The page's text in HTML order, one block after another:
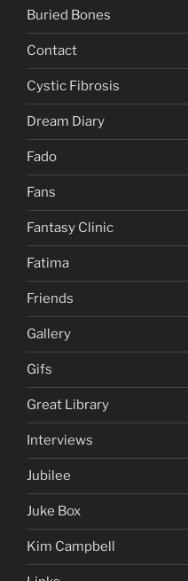
Buried Bones
Contact
Cystic Fibrosis
Dream Diary
Fado
Fans
Fantasy Clinic
Fatima
Friends
Gallery
Gifs
Great Library
Interviews
Jubilee
Juke Box
Kim Campbell